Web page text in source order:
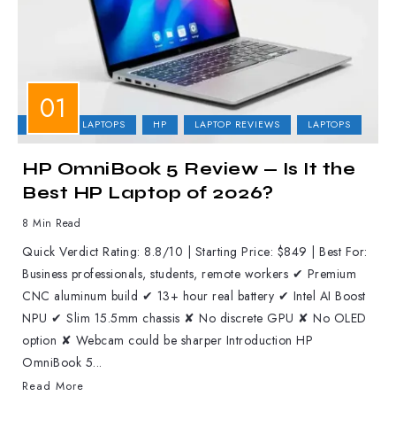
BUSINESS LAPTOPS HP LAPTOP REVIEWS LAPTOPS
HP OmniBook 5 Review — Is It the
Best HP Laptop of 2026?
8 Min Read
Quick Verdict Rating: 8.8/10 | Starting Price: $849 | Best For:
Business professionals, students, remote workers ✔ Premium
CNC aluminum build ✔ 13+ hour real battery ✔ Intel AI Boost
NPU ✔ Slim 15.5mm chassis ✘ No discrete GPU ✘ No OLED
option ✘ Webcam could be sharper Introduction HP
OmniBook 5...
Read More